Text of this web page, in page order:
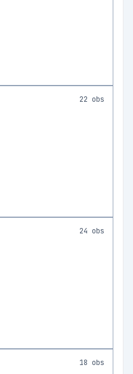
22 obs
24 obs
18 obs